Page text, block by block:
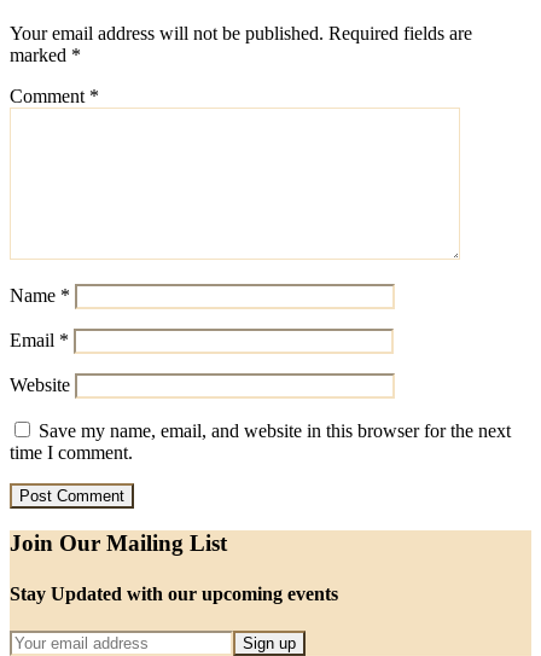
Your email address will not be published. Required fields are
marked *
Comment *
Name *
Email *
Website
Save my name, email, and website in this browser for the next
time I comment.
Join Our Mailing List
Stay Updated with our upcoming events